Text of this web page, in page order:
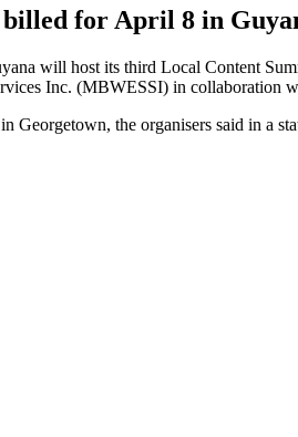
for April 8 in
will host its third Local Content
Inc. (MBWESSI) in collaboration
Georgetown, the organisers said in a